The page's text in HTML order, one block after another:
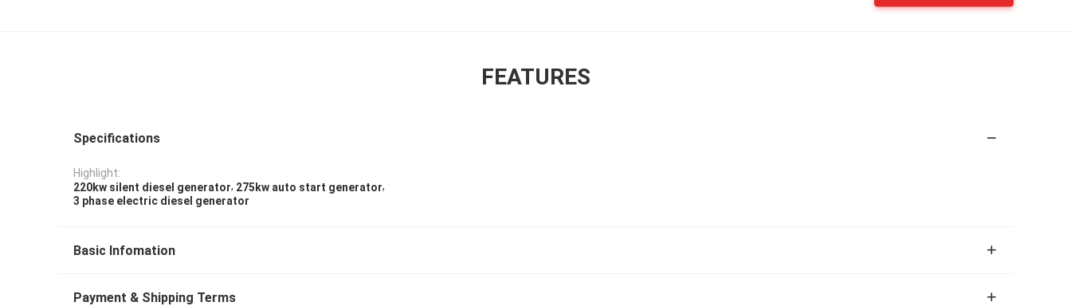
FEATURES
Specifications
Highlight:
220kw silent diesel generator, 275kw auto start generator,
3 phase electric diesel generator
Basic Infomation
Payment & Shipping Terms